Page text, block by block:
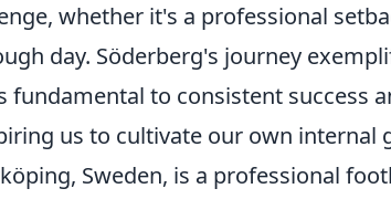
whether it's a professional
day. Söderberg's journey
fundamental to consistent success
us to cultivate our own internal
Sweden, is a professional